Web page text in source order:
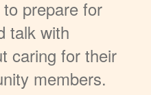
prepare for
talk with
caring for their
members.